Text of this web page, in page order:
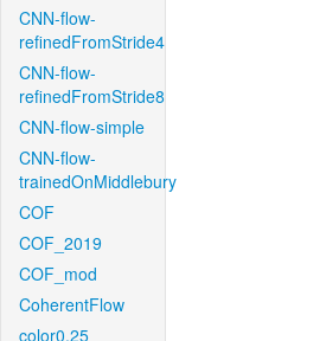
CNN-flow-
refinedFromStride4
CNN-flow-
refinedFromStride8
CNN-flow-simple
CNN-flow-
trainedOnMiddlebury
COF
COF_2019
COF_mod
CoherentFlow
color0.25